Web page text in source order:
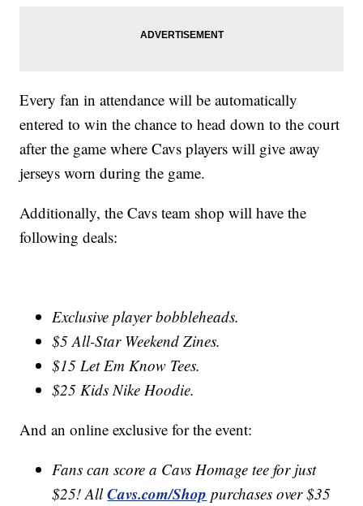
Every fan in attendance will be automatically
entered to win the chance to head down to the court
after the game where Cavs players will give away
jerseys worn during the game.
Additionally, the Cavs team shop will have the
following deals:
Exclusive player bobbleheads.
$5 All-Star Weekend Zines.
$15 Let Em Know Tees.
$25 Kids Nike Hoodie.
And an online exclusive for the event:
Fans can score a Cavs Homage tee for just
$25! AllCavs.com/Shop purchases over $35